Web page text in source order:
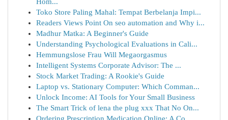
Toko Store Paling Mahal: Tempat Berbelanja Impi...
Readers Views Point On seo automation and Why i...
Madhur Matka: A Beginner's Guide
Understanding Psychological Evaluations in Cali...
Hemmungslose Frau Will Megaorgasmus
Intelligent Systems Corporate Advisor: The ...
Stock Market Trading: A Rookie's Guide
Laptop vs. Stationary Computer: Which Comman...
Unlock Income: AI Tools for Your Small Business
The Smart Trick of lena the plug xxx That No On...